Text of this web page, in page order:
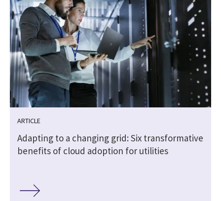
ARTICLE
Adapting to a changing grid: Six transformative
benefits of cloud adoption for utilities